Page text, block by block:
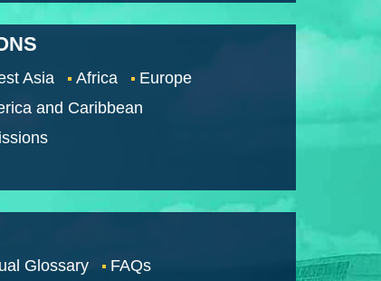
Asia Africa
Europe
and Caribbean
Glossary
FAQs